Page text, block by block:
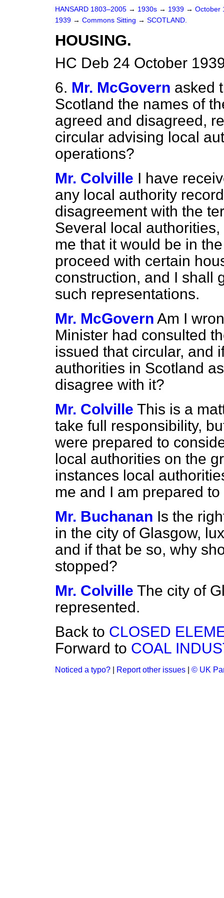
HANSARD 1803–2005 → 1930s → 1939 → October
1939 → Commons Sitting → SCOTLAND.
HOUSING.
HC Deb 24 October
6. Mr. McGovern asked
Scotland the names of
agreed and disagreed,
circular advising local
operations?
Mr. Colville I have
any local authority
disagreement with the
Several local
me that it would be in
proceed with certain
construction, and I shall
such representations.
Mr. McGovern Am I
Minister had consulted
issued that circular, and
authorities in Scotland
disagree with it?
Mr. Colville This is a
take full responsibility,
were prepared to
local authorities on the
instances local
me and I am prepared
Mr. Buchanan Is the
in the city of Glasgow,
and if that be so, why
stopped?
Mr. Colville The city of
represented.
Back to CLOSED
Forward to COAL
Noticed a typo? Report other issues © UK